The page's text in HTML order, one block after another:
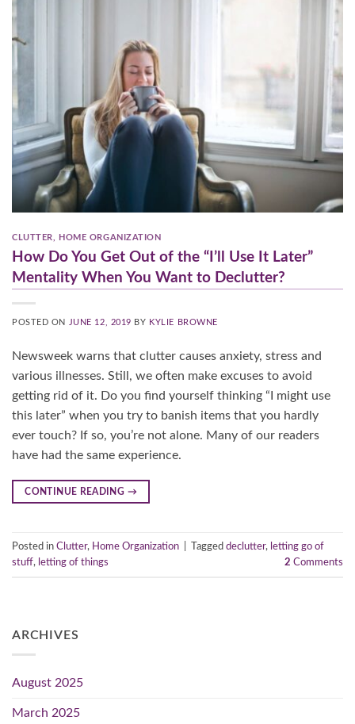
CLUTTER HOME ORGANIZATION
How Do You Get Out of the “I’ll Use It Later”
Mentality When You Want to Declutter?
POSTED ON JUNE 12, 2019 BY KYLIE BROWNE
Newsweek warns that clutter causes anxiety, stress and
various illnesses. Still, we often make excuses to avoid
getting rid of it. Do you find yourself thinking “I might use
this later” when you try to banish items that you hardly
ever touch? If so, you’re not alone. Many of our readers
have had the same experience.
CONTINUE READING →
Posted in Clutter, Home Organization Tagged declutter, letting go of
stuff, letting of things 2 Comments
ARCHIVES
August 2025
March 2025